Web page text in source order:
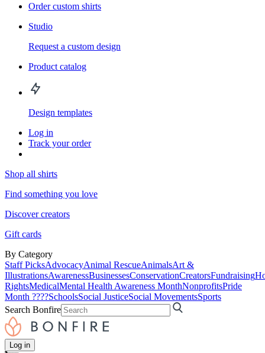
Order custom shirts
Studio
Request a custom design
Product catalog
Design templates
Log in
Track your order
Shop all shirts
Find something you love
Discover creators
Gift cards
By Category
Staff PicksAdvocacyAnimal RescueAnimalsArt &
IllustrationsAwarenessBusinessesConservationCreatorsFundraising
RightsMedicalMental Health Awareness MonthNonprofitsPride
Month ????SchoolsSocial JusticeSocial MovementsSports
Search Bonfire
Log in